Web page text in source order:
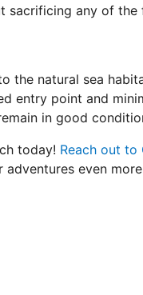
sacrificing any of the
the natural sea
entry point and
in good
today! Reach out to
even